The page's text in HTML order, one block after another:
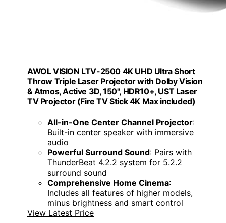
AWOL VISION LTV-2500 4K UHD Ultra Short
Throw Triple Laser Projector with Dolby Vision
& Atmos, Active 3D, 150", HDR10+, UST Laser
TV Projector (Fire TV Stick 4K Max included)
All-in-One Center Channel Projector:
Built-in center speaker with immersive
audio
Powerful Surround Sound: Pairs with
ThunderBeat 4.2.2 system for 5.2.2
surround sound
Comprehensive Home Cinema:
Includes all features of higher models,
minus brightness and smart control
View Latest Price